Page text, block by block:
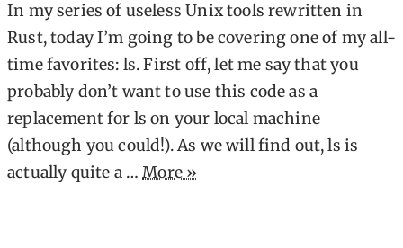
In my series of useless Unix tools rewritten in
Rust, today I’m going to be covering one of my all-
time favorites: ls. First off, let me say that you
probably don’t want to use this code as a
replacement for ls on your local machine
(although you could!). As we will find out, ls is
actually quite a …More »